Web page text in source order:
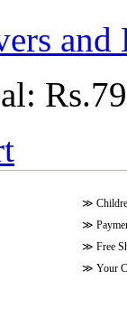
and
≫
≫
≫ Free
≫ Your